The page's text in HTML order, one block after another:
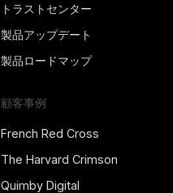
トラストセンター
製品アップデート
製品ロードマップ
顧客事例
French Red Cross
The Harvard Crimson
Quimby Digital